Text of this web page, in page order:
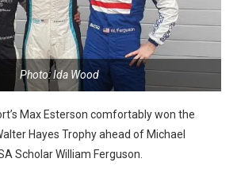
Photo: Ida Wood
Max Esterson comfortably won the
Hayes Trophy ahead of Michael
Scholar William Ferguson.